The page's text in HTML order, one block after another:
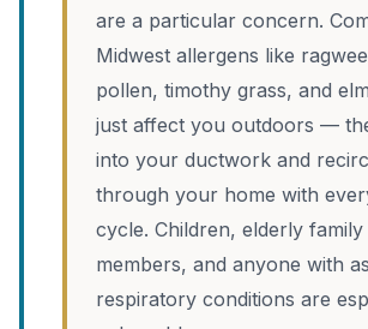
are a particular concern.
Midwest allergens like
pollen, timothy grass, and
just affect you outdoors —
into your ductwork and
through your home with
cycle. Children, elderly family
members, and anyone with
respiratory conditions are